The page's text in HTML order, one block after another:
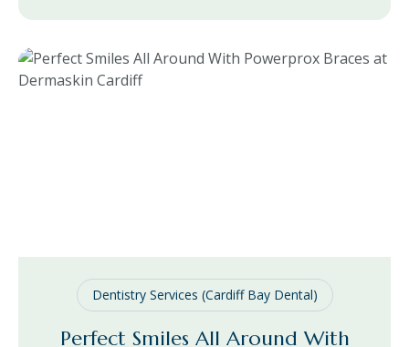
Dentistry Services (Cardiff Bay Dental)
Perfect Smiles All Around With